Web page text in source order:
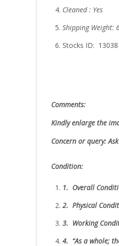
Cleaned : Yes
Shipping Weight:
Stocks ID: 13038
Comments:
Kindly enlarge the
Concern or query:
Condition:
1. Overall
2. Physical
3. Working
4. “Asa whole;